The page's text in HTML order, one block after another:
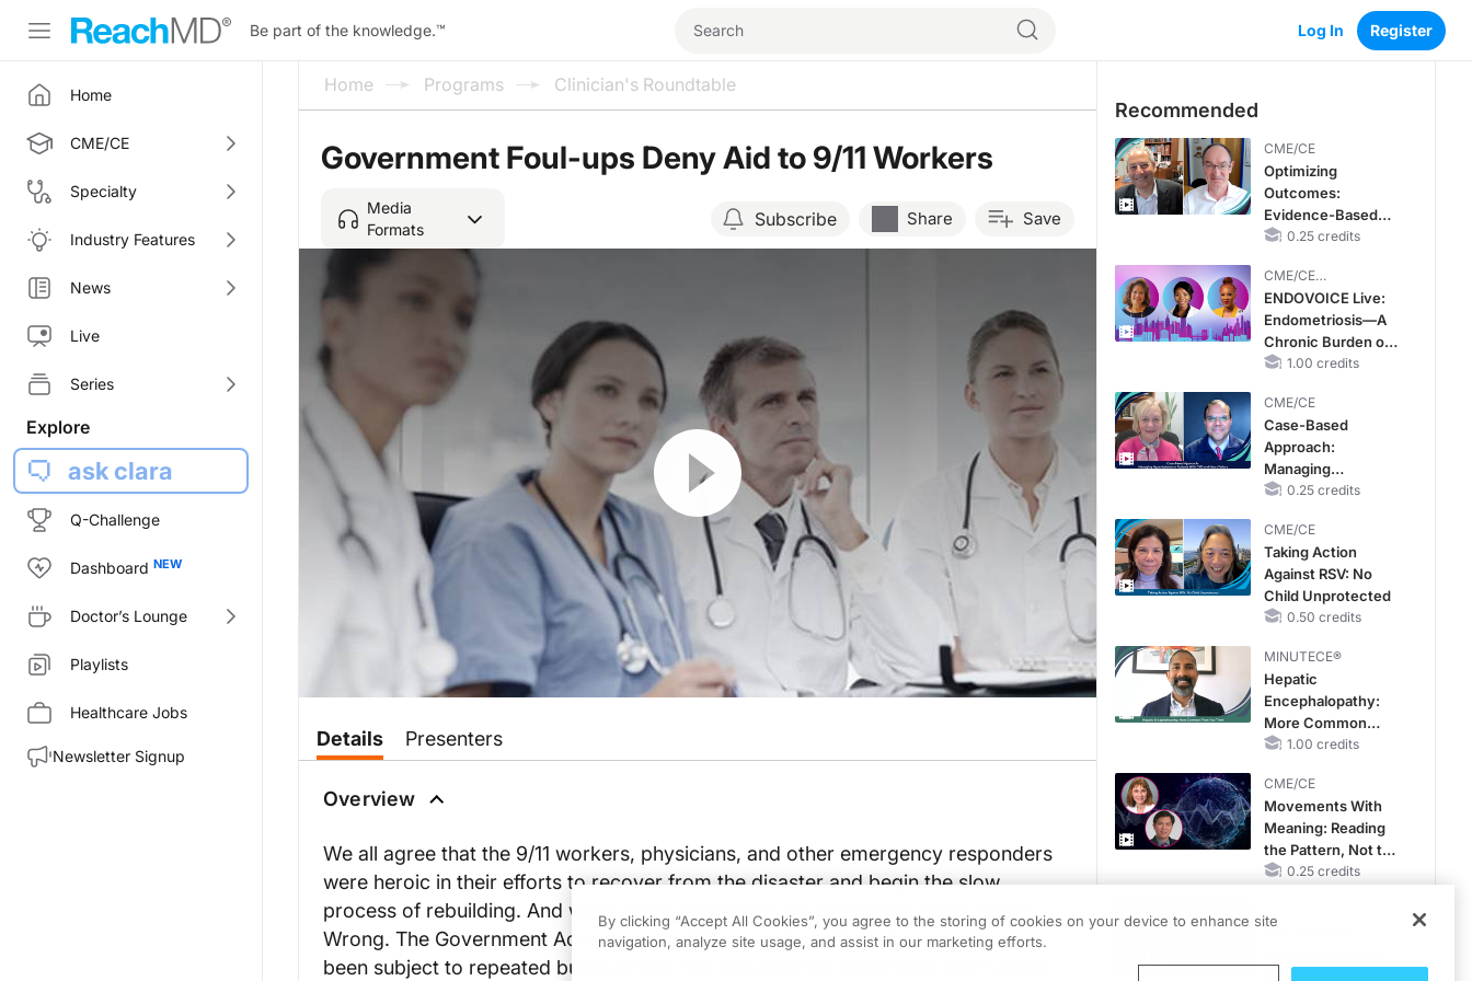
Be part of the knowledge.™ Log In Register
Home
CME/CE
Specialty
Industry Features
News
Live
Series
Explore
ask clara
Q-Challenge
Dashboard
Doctor’s Lounge
Playlists
Healthcare Jobs
Newsletter Signup
Home Programs Clinician's Roundtable
Government Foul-ups Deny Aid to 9/11 Workers
Media
Formats
Subscribe Share Save
Resume
Details Presenters
Overview
We all agree that the 9/11 workers, physicians, and other emergency responders
were heroic in their efforts to recover from the disaster and begin the slow
process of rebuilding. And we're doing everything we can to help them, right?
Wrong. The Government Accountability Office has found that the program has
been subject to repeated bureaucratic mix-ups, and has twice been interrupted,
Recommended
CME/CE
Optimizing
Outcomes:
Evidence-Based
Strategies for
With Heart Failure
With Mildly
Reduced or
Preserved Left
Ventricular Ejection
0.25 credits
CME/CE
BROADCAST REPLAY
ENDOVOICE Live:
Endometriosis—A
Chronic Burden of
Reproductive Years
1.00 credits
CME/CE
Case-Based
Approach:
Managing
Hyperkalemia in
and Heart Failure
0.25 credits
CME/CE
Taking Action
Against RSV: No
Child Unprotected
0.50 credits
MINUTECE®
Hepatic
Encephalopathy:
More Common
Than You Think
1.00 credits
CME/CE
Movements With
Meaning: Reading
the Pattern, Not the
Label0.25 credits
By clicking “Accept All Cookies”, you agree to the storing of cookies on your device to enhance site
navigation, analyze site usage, and assist in our marketing efforts.